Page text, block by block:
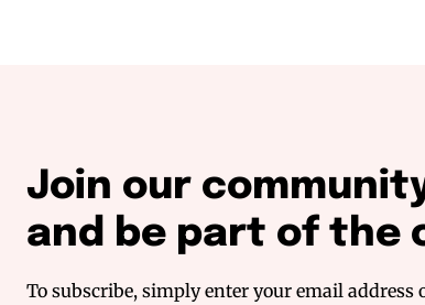
Join our community
and be part of the
To subscribe, simply enter your email